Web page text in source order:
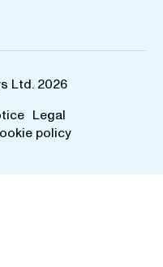
Ltd. 2026
Legal
policy